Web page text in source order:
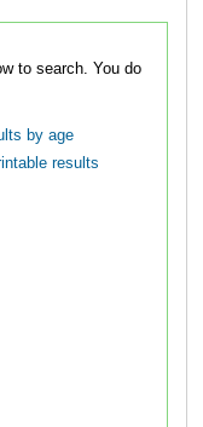
You do
by age
results